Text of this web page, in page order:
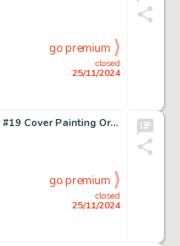
closed
25/11/2024
go premium
Glenn Fabry Preacher #19 Cover Painting Original Art (DC/Vertigo, 1996).
closed
25/11/2024
go premium